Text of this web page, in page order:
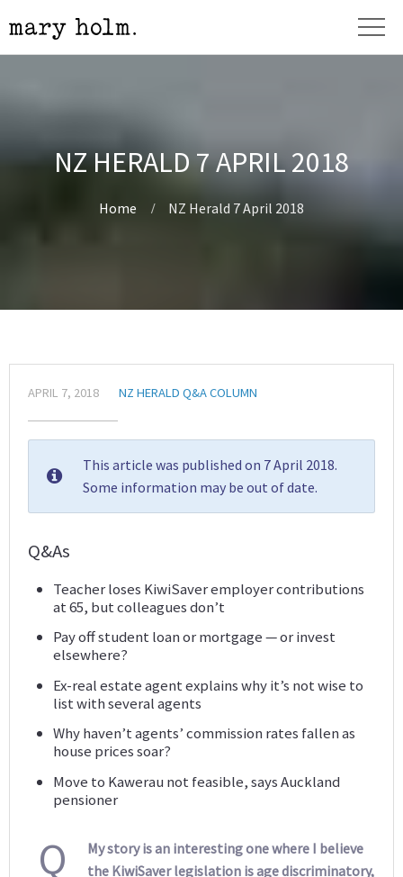
NZ HERALD 7 APRIL 2018
Home NZ Herald 7 April 2018
APRIL 7, 2018 NZ HERALD Q&A COLUMN
This article was published on 7 April 2018.
Some information may be out of date.
Q&As
Teacher loses KiwiSaver employer contributions
at 65, but colleagues don’t
Pay off student loan or mortgage — or invest
elsewhere?
Ex-real estate agent explains why it’s not wise to
list with several agents
Why haven’t agents’ commission rates fallen as
house prices soar?
Move to Kawerau not feasible, says Auckland
pensioner
Q
My story is an interesting one where I believe
the KiwiSaver legislation is age discriminatory,